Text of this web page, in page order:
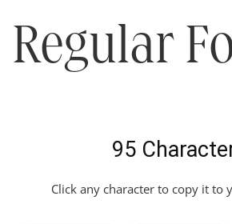
Regular
95
Click any character to copy it to